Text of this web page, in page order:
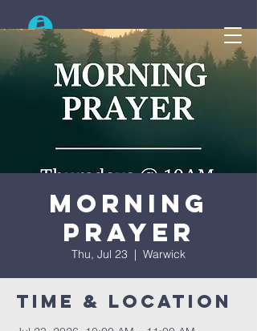
Search
Morning
Prayer
Thu, Jul 23
  |
Warwick
Time & Location